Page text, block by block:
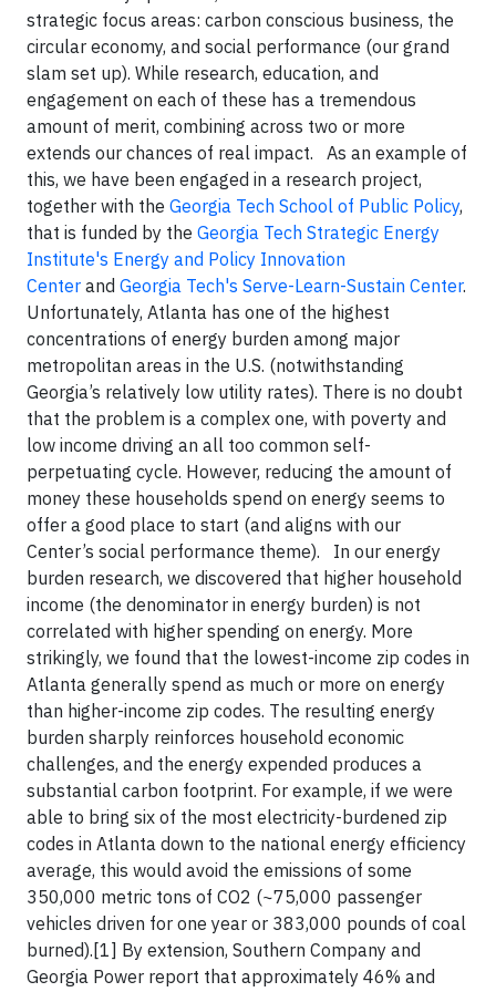
strategic focus areas: carbon conscious business, the
circular economy, and social performance (our grand
slam set up). While research, education, and
engagement on each of these has a tremendous
amount of merit, combining across two or more
extends our chances of real impact. As an example of
this, we have been engaged in a research project,
together with the Georgia Tech School of Public Policy,
that is funded by the Georgia Tech Strategic Energy
Institute's Energy and Policy Innovation
Center and Georgia Tech's Serve-Learn-Sustain Center.
Unfortunately, Atlanta has one of the highest
concentrations of energy burden among major
metropolitan areas in the U.S. (notwithstanding
Georgia’s relatively low utility rates). There is no doubt
that the problem is a complex one, with poverty and
low income driving an all too common self-
perpetuating cycle. However, reducing the amount of
money these households spend on energy seems to
offer a good place to start (and aligns with our
Center’s social performance theme). In our energy
burden research, we discovered that higher household
income (the denominator in energy burden) is not
correlated with higher spending on energy. More
strikingly, we found that the lowest-income zip codes in
Atlanta generally spend as much or more on energy
than higher-income zip codes. The resulting energy
burden sharply reinforces household economic
challenges, and the energy expended produces a
substantial carbon footprint. For example, if we were
able to bring six of the most electricity-burdened zip
codes in Atlanta down to the national energy efficiency
average, this would avoid the emissions of some
350,000 metric tons of CO2 (~75,000 passenger
vehicles driven for one year or 383,000 pounds of coal
burned).[1] By extension, Southern Company and
Georgia Power report that approximately 46% and